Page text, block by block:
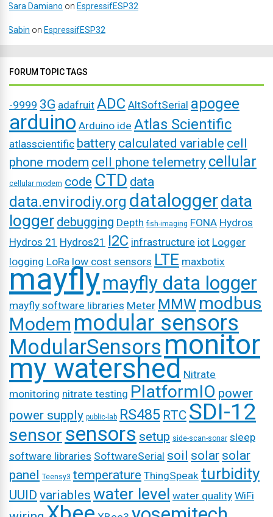
Sara Damiano on EspressifESP32
Sabin on EspressifESP32
FORUM TOPIC TAGS
-9999 3G adafruit ADC AltSoftSerial apogee
arduino Arduino ide Atlas Scientific
atlasscientific battery calculated variable cell
phone modem cell phone telemetry cellular
cellular modem code CTD data
data.envirodiy.org dataloggerdata
logger debugging Depth fish-imaging FONA Hydros
Hydros 21 Hydros21 I2C infrastructure iot Logger
logging LoRa low cost sensors LTE maxbotix
mayflymayfly data logger
mayfly software libraries Meter MMW modbus
Modem modular sensors
ModularSensorsmonitor
my watershed Nitrate
monitoring nitrate testing PlatformIO power
power supply public-lab RS485 RTC SDI-12
sensor sensors setup side-scan-sonar sleep
software libraries SoftwareSerial soil solar solar
panel Teensy3 temperature ThingSpeak turbidity
UUID variables water level water quality WiFi